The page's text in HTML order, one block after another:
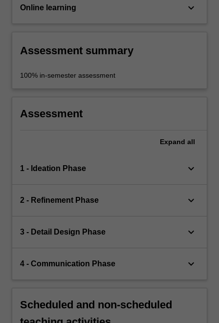
Online learning keyboard_arrow_down
Assessment summary
100% in-semester assessment
Assessment
Expand all
1 - Ideation Phase keyboard_arrow_down
2 - Refinement Phase keyboard_arrow_down
3 - Detail Design Phase keyboard_arrow_down
4 - Communication Phase keyboard_arrow_down
Scheduled and non-scheduled